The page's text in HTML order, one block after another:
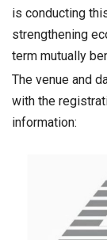
is conducting
strengthening
term mutually
The venue and
with the
information: